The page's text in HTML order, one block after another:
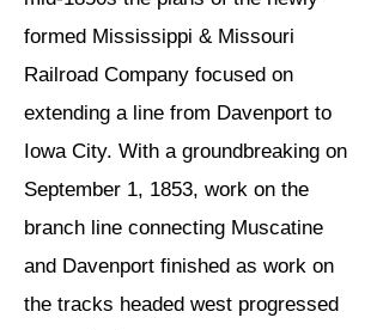
formed Mississippi & Missouri
Railroad Company focused on
extending a line from Davenport to
Iowa City. With a groundbreaking on
September 1, 1853, work on the
branch line connecting Muscatine
and Davenport finished as work on
the tracks headed west progressed